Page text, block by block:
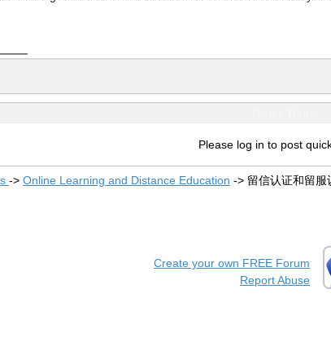
Please log in to post
-> Online Learning and Distance Education -> 留信认证和留服
Create your own FREE Forum
Report Abuse